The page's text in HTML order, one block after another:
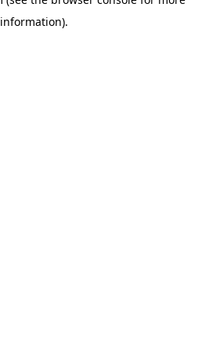
information).